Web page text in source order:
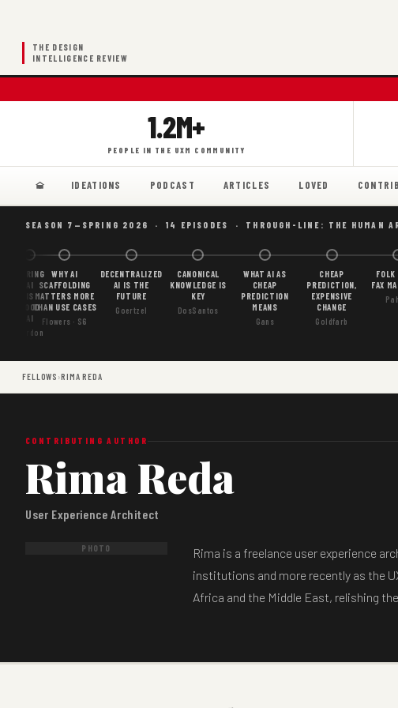
THE DESIGN
INTELLIGENCE REVIEW
1.2M+
PEOPLE IN THE UXM COMMUNITY
IDEATIONS PODCAST ARTICLES LOVED
SEASON 7—SPRING 2026 · 14 EPISODES · THROUGH-LINE: THE HUMAN
BORING
AI
IS
GOOD
AI
Gordon
WHY AI
SCAFFOLDING
MATTERS MORE
THAN USE CASES
Flowers · S6
DECENTRALIZED
AI IS THE
FUTURE
Goertzel
CANONICAL
KNOWLEDGE IS
KEY
DosSantos
WHAT AI AS
CHEAP
PREDICTION
MEANS
Gans
CHEAP
PREDICTION,
EXPENSIVE
CHANGE
Goldfarb
FOLK
FAX
FELLOWS ›RIMA REDA
CONTRIBUTING AUTHOR
Rima Reda
User Experience Architect
PHOTO
Rima is a freelance user experience
institutions and more recently as the
Africa and the Middle East, relishing